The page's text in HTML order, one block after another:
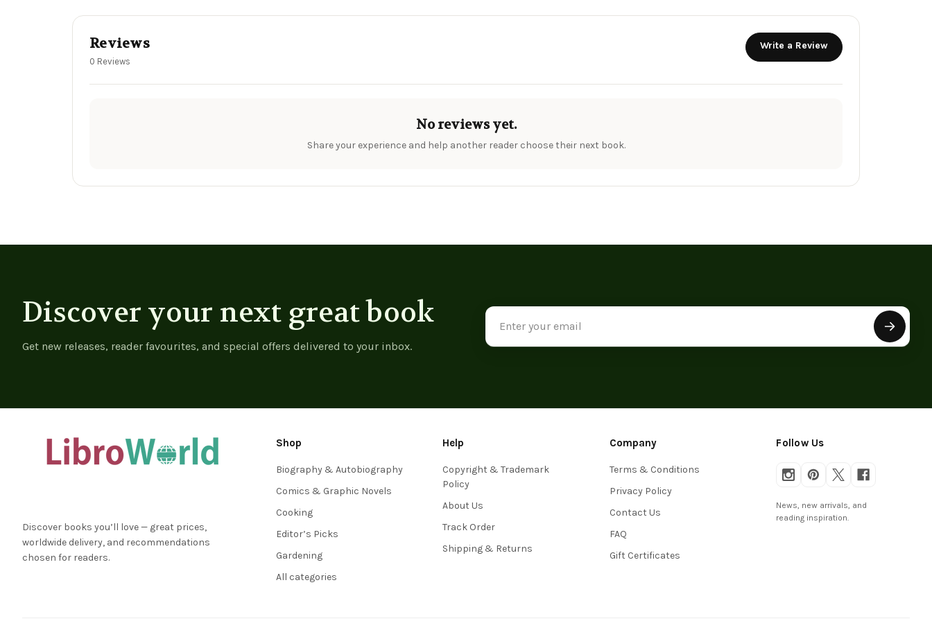
Reviews
0 Reviews
Write a Review
No reviews yet.
Share your experience and help another reader choose their next book.
Discover your next great book
Get new releases, reader favourites, and special offers delivered to your inbox.
Email
Address
Discover books you’ll love — great prices,
worldwide delivery, and recommendations
chosen for readers.
Shop
Biography & Autobiography
Comics & Graphic Novels
Cooking
Editor’s Picks
Gardening
All categories
Help
Copyright & Trademark
Policy
About Us
Track Order
Shipping & Returns
Company
Terms & Conditions
Privacy Policy
Contact Us
FAQ
Gift Certificates
Follow Us
News, new arrivals, and
reading inspiration.